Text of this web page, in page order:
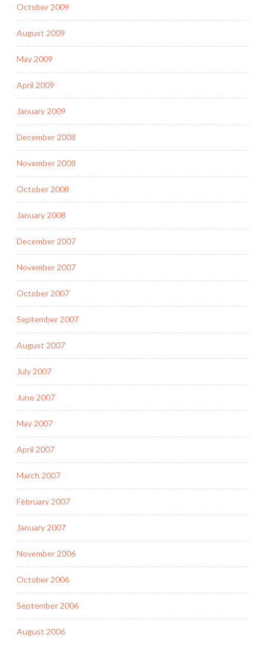
October 2009
August 2009
May 2009
April 2009
January 2009
December 2008
November 2008
October 2008
January 2008
December 2007
November 2007
October 2007
September 2007
August 2007
July 2007
June 2007
May 2007
April 2007
March 2007
February 2007
January 2007
November 2006
October 2006
September 2006
August 2006